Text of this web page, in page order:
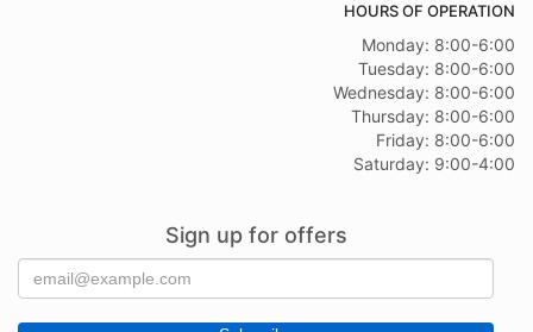
HOURS OF OPERATION
Monday: 8:00-6:00
Tuesday: 8:00-6:00
Wednesday: 8:00-6:00
Thursday: 8:00-6:00
Friday: 8:00-6:00
Saturday: 9:00-4:00
Sign up for offers